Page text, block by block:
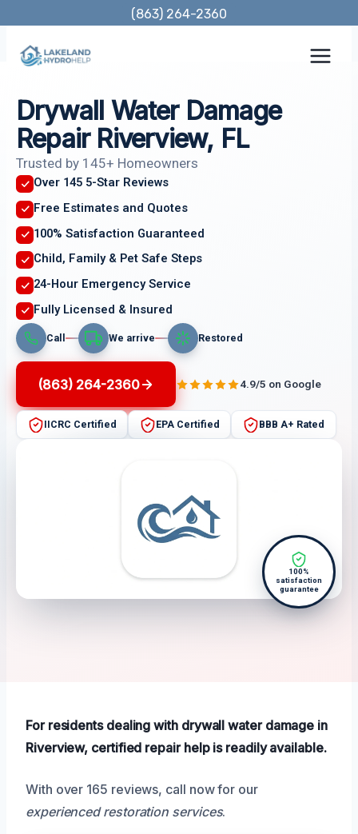
content
(863) 264-2360
Drywall Water Damage
Repair Riverview, FL
Trusted by 145+ Homeowners
Over 145 5-Star Reviews
Free Estimates and Quotes
100% Satisfaction Guaranteed
Child, Family & Pet Safe Steps
24-Hour Emergency Service
Fully Licensed & Insured
Call We arrive Restored
(863) 264-2360 4.9/5 on Google
IICRC Certified EPA Certified BBB A+ Rated
100%
satisfaction
guarantee
For residents dealing with drywall water damage in
Riverview, certified repair help is readily available.
With over 165 reviews, call now for our
experienced restoration services.